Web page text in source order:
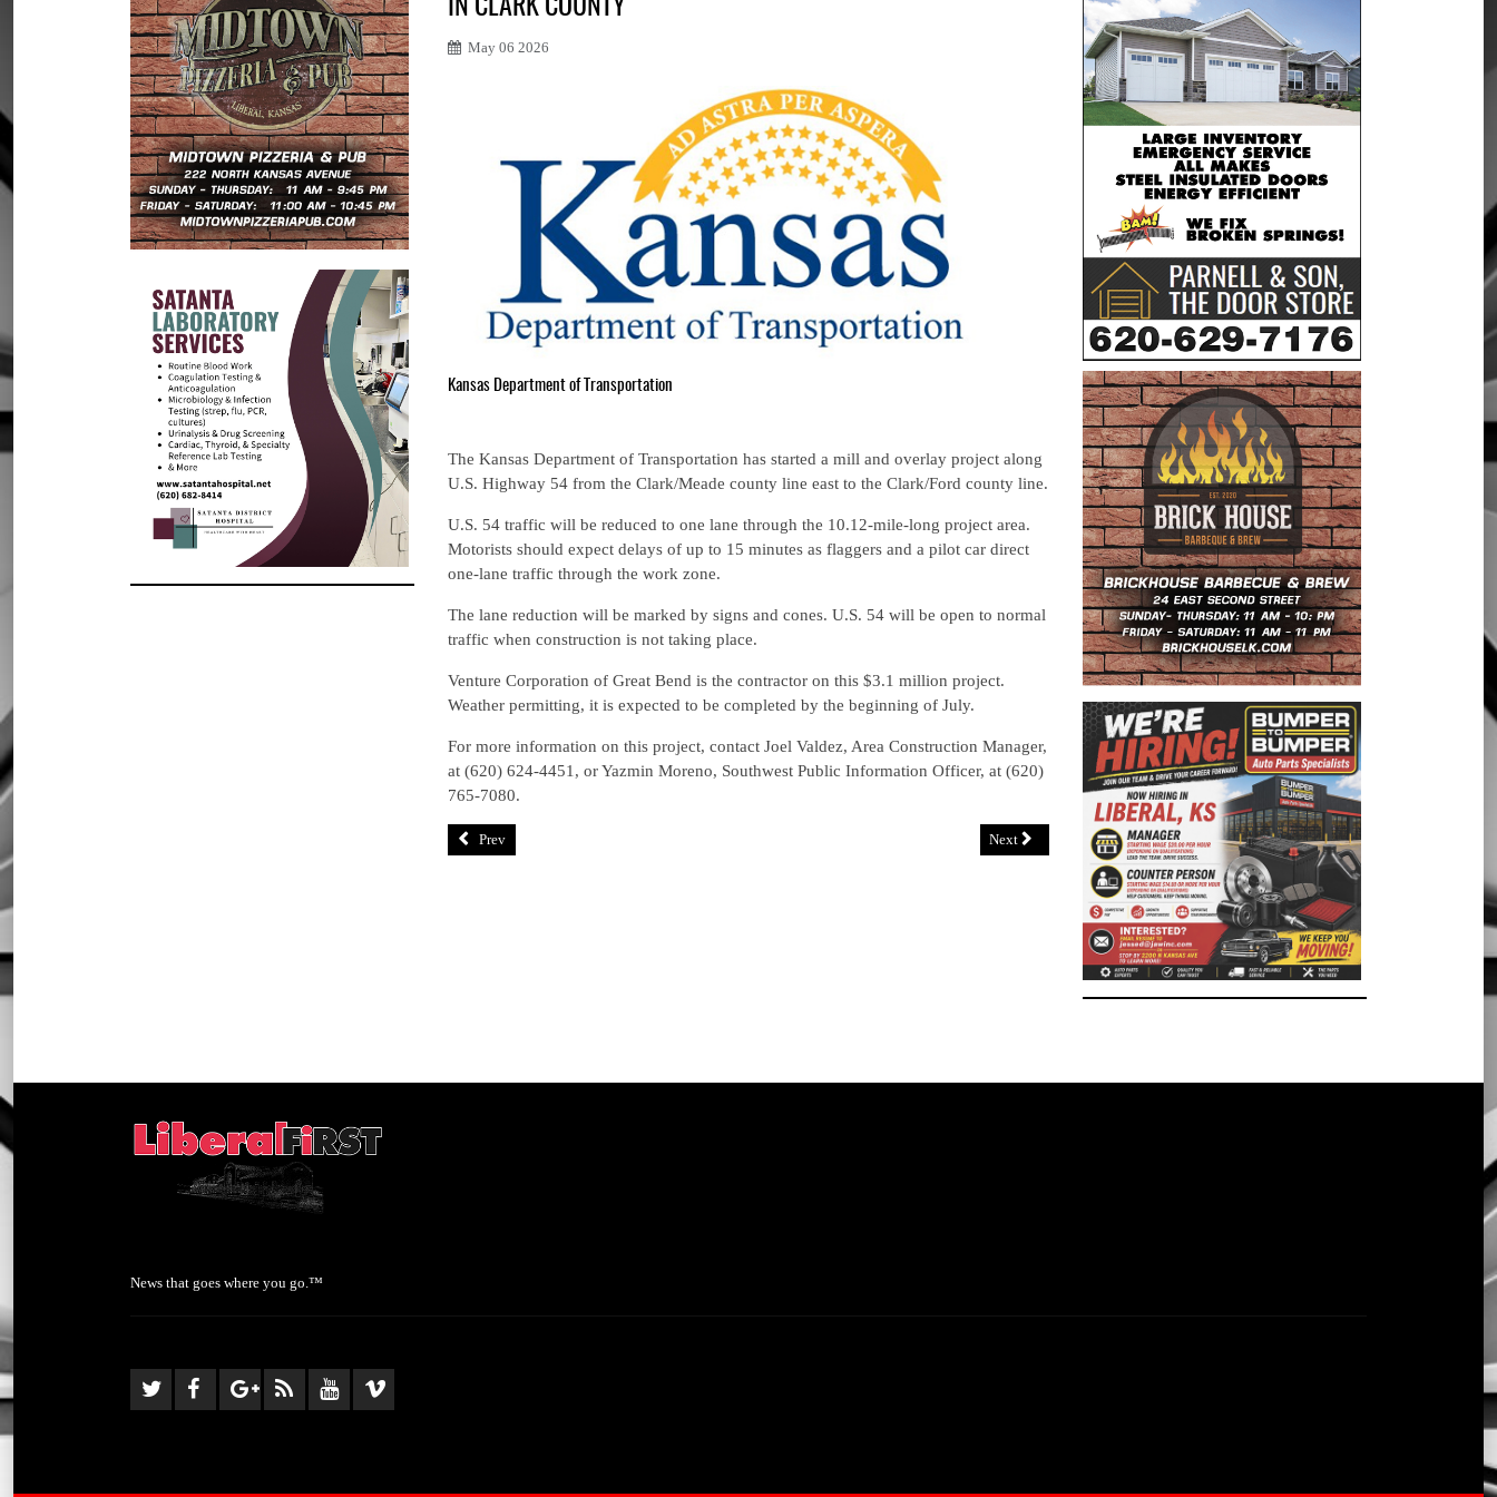
IN CLARK COUNTY
May 06 2026
Kansas Department of Transportation
The Kansas Department of Transportation has started a mill and overlay project along
U.S. Highway 54 from the Clark/Meade county line east to the Clark/Ford county line.
U.S. 54 traffic will be reduced to one lane through the 10.12-mile-long project area.
Motorists should expect delays of up to 15 minutes as flaggers and a pilot car direct
one-lane traffic through the work zone.
The lane reduction will be marked by signs and cones. U.S. 54 will be open to normal
traffic when construction is not taking place.
Venture Corporation of Great Bend is the contractor on this $3.1 million project.
Weather permitting, it is expected to be completed by the beginning of July.
For more information on this project, contact Joel Valdez, Area Construction Manager,
at (620) 624-4451, or Yazmin Moreno, Southwest Public Information Officer, at (620)
765-7080.
Prev Next
News that goes where you go.™